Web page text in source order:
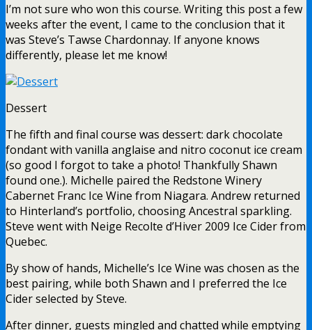
I’m not sure who won this course. Writing this post a few
weeks after the event, I came to the conclusion that it
was Steve’s Tawse Chardonnay. If anyone knows
differently, please let me know!
Dessert
The fifth and final course was dessert: dark chocolate
fondant with vanilla anglaise and nitro coconut ice cream
(so good I forgot to take a photo! Thankfully Shawn
found one.). Michelle paired the Redstone Winery
Cabernet Franc Ice Wine from Niagara. Andrew returned
to Hinterland’s portfolio, choosing Ancestral sparkling.
Steve went with Neige Recolte d’Hiver 2009 Ice Cider from
Quebec.
By show of hands, Michelle’s Ice Wine was chosen as the
best pairing, while both Shawn and I preferred the Ice
Cider selected by Steve.
After dinner, guests mingled and chatted while emptying